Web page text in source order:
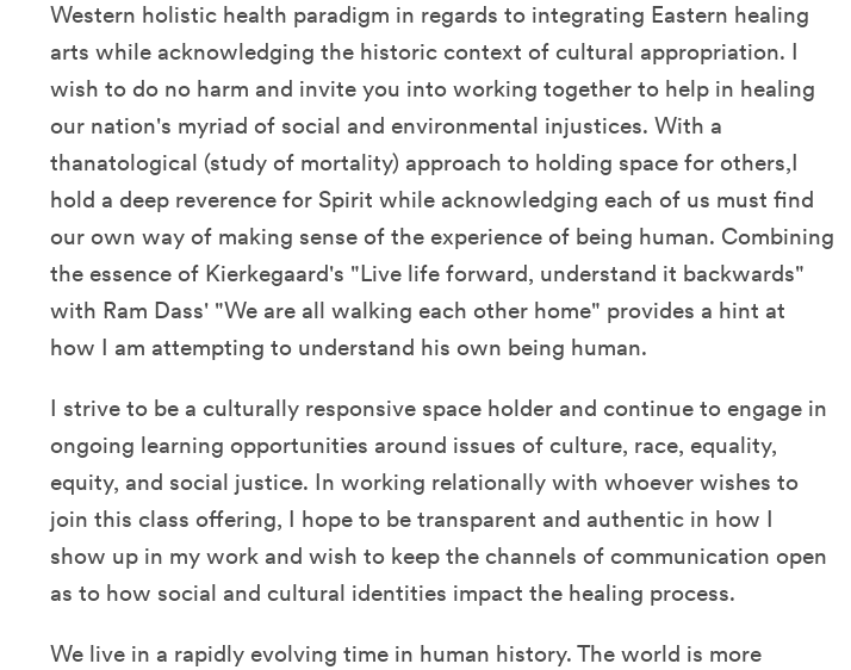
Western holistic health paradigm in regards to integrating Eastern healing
arts while acknowledging the historic context of cultural appropriation. I
wish to do no harm and invite you into working together to help in healing
our nation's myriad of social and environmental injustices. With a
thanatological (study of mortality) approach to holding space for others,I
hold a deep reverence for Spirit while acknowledging each of us must find
our own way of making sense of the experience of being human. Combining
the essence of Kierkegaard's "Live life forward, understand it backwards"
with Ram Dass' "We are all walking each other home" provides a hint at
how I am attempting to understand his own being human.
I strive to be a culturally responsive space holder and continue to engage in
ongoing learning opportunities around issues of culture, race, equality,
equity, and social justice. In working relationally with whoever wishes to
join this class offering, I hope to be transparent and authentic in how I
show up in my work and wish to keep the channels of communication open
as to how social and cultural identities impact the healing process.
We live in a rapidly evolving time in human history. The world is more